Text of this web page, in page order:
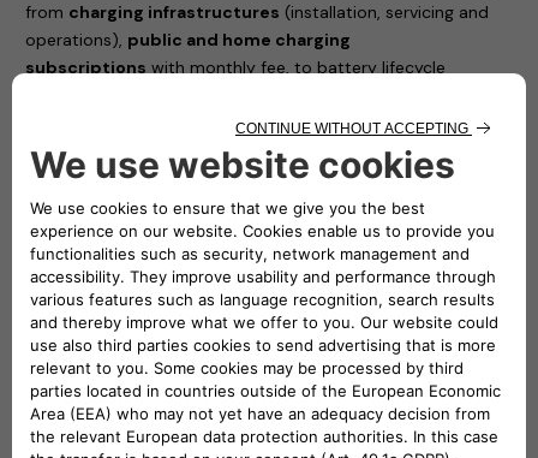
from charging infrastructures (installation, servicing and
operations), public and home charging
subscriptions with monthly fee, to battery lifecycle
to-Grid (V2G) integration and energy management solutions
to reduce the total cost of vehicle ownership.
The joint venture between Stellantis and Engie EPS will
simplify the access to e-mobility and will complement
Free2move current portfolio, with a new set of offers
100% dedicated to electric mobility
Free2move (part of the Stellantis Group) is a mobility tech
company, created in 2016, whose objective is to simplify and
guarantee mobility for both private and business customers
with solutions adapted to all needs, anywhere and anytime
from 1 hour, 1 day, to 1 month or more, via a single platform. It